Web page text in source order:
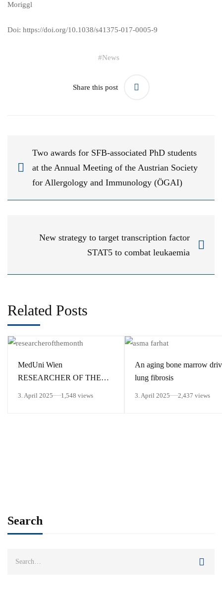
Moriggl
Doi: https://doi.org/10.1038/s41375-017-0005-9
#News
Share this post
Two awards for SFB-associated PhD students
at the Annual Meeting of the Austrian Society
for Allergology and Immunology (ÖGAI)
New strategy to target transcription factor
STAT5 to combat leukaemia
Related Posts
MedUni Wien
RESEARCHER OF THE
3. April 2025 1,548 views
An aging bone marrow
lung fibrosis
3. April 2025 2,437 views
Search